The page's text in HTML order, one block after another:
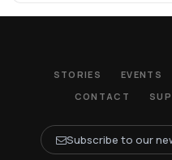
STORIES EVENTS
CONTACT
Subscribe to our